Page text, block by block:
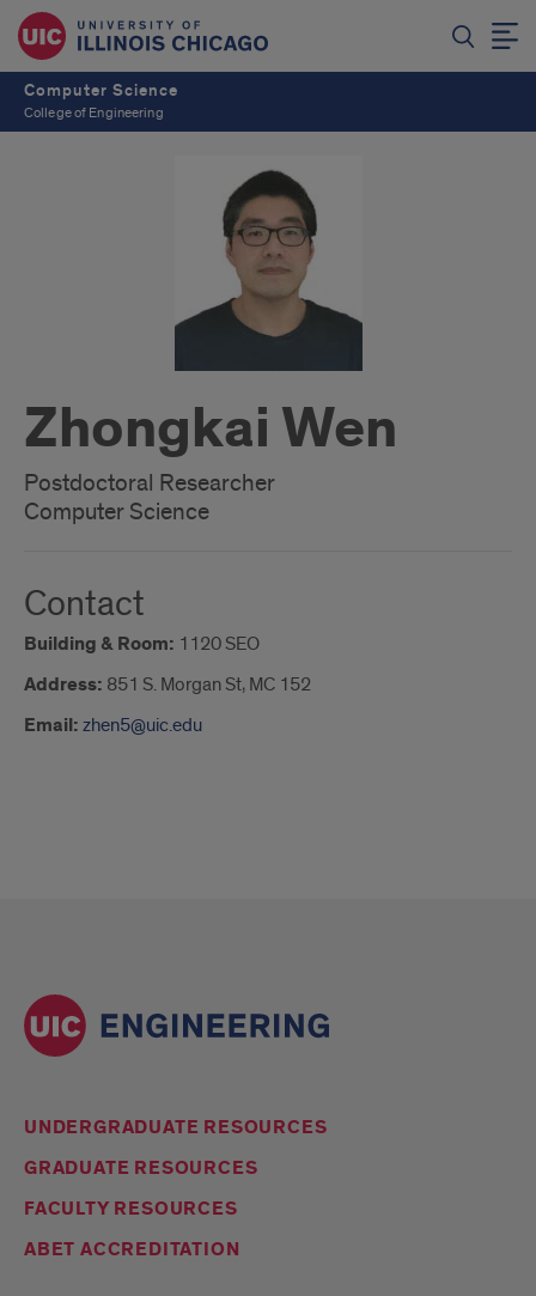
Computer Science
College of Engineering
Zhongkai Wen
Postdoctoral Researcher
Computer Science
Contact
Building & Room: 1120 SEO
Address: 851 S. Morgan St, MC 152
Email: zhen5@uic.edu
UNDERGRADUATE RESOURCES
GRADUATE RESOURCES
FACULTY RESOURCES
ABET ACCREDITATION